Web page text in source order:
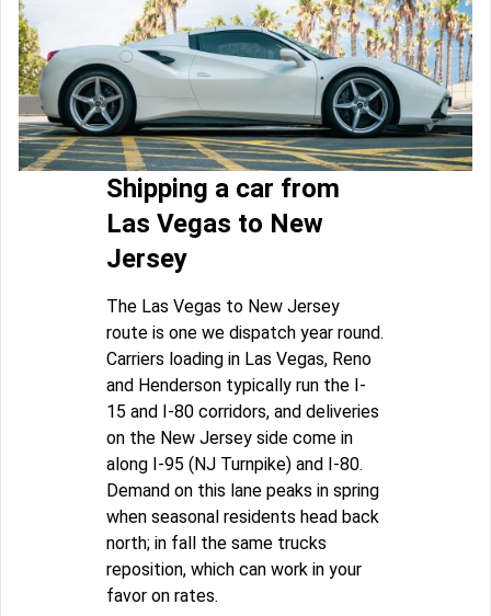
Shipping a car from
Las Vegas to New
Jersey
The Las Vegas to New Jersey
route is one we dispatch year round.
Carriers loading in Las Vegas, Reno
and Henderson typically run the I-
15 and I-80 corridors, and deliveries
on the New Jersey side come in
along I-95 (NJ Turnpike) and I-80.
Demand on this lane peaks in spring
when seasonal residents head back
north; in fall the same trucks
reposition, which can work in your
favor on rates.